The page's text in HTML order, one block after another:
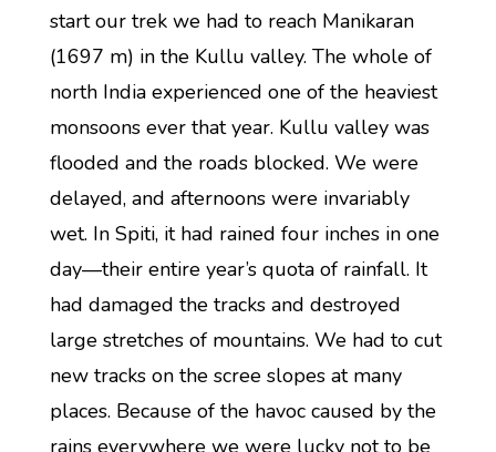
start our trek we had to reach Manikaran
(1697 m) in the Kullu valley. The whole of
north India experienced one of the heaviest
monsoons ever that year. Kullu valley was
flooded and the roads blocked. We were
delayed, and afternoons were invariably
wet. In Spiti, it had rained four inches in one
day—their entire year’s quota of rainfall. It
had damaged the tracks and destroyed
large stretches of mountains. We had to cut
new tracks on the scree slopes at many
places. Because of the havoc caused by the
rains everywhere we were lucky not to be